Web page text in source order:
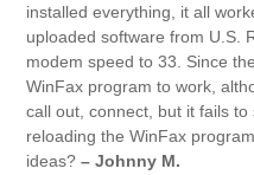
installed everything, it all
uploaded software from U.S.
modem speed to 33. Since
WinFax program to work,
call out, connect, but it fails
reloading the WinFax
ideas?– Johnny M.